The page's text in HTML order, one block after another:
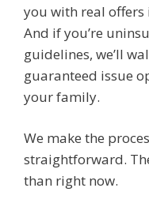
you with real
And if you’re
guidelines, we’ll
guaranteed issue
your family.
We make the
straightforward.
than right now.